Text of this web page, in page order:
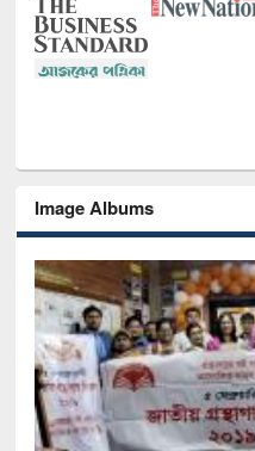
Image Albums